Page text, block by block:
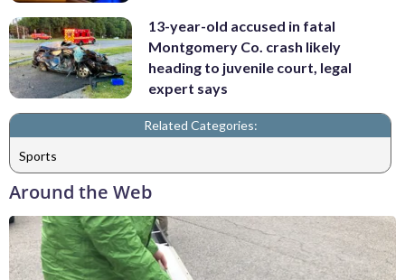
13-year-old accused in fatal
Montgomery Co. crash likely
heading to juvenile court, legal
expert says
Related Categories:
Sports
Around the Web